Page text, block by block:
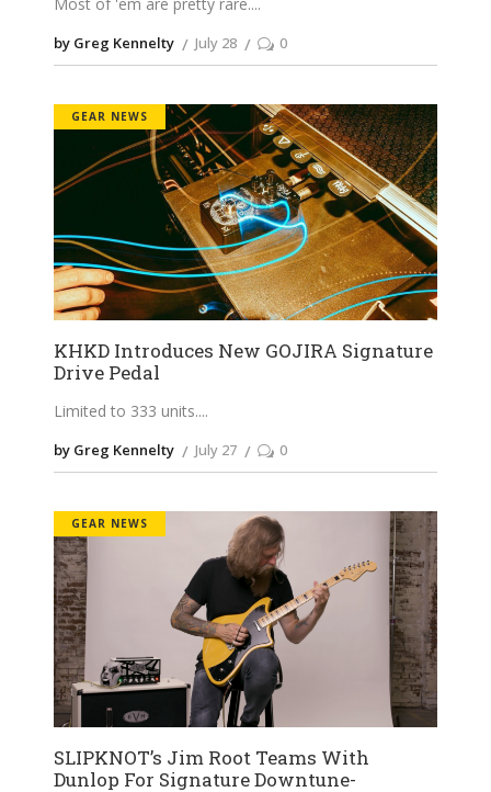
by Greg Kennelty July 28 0
GEAR NEWS
KHKD Introduces New GOJIRA Signature
Drive Pedal
Limited to 333 units.
by Greg Kennelty July 27 0
GEAR NEWS
SLIPKNOT’s Jim Root Teams With
Dunlop For Signature Downtune-